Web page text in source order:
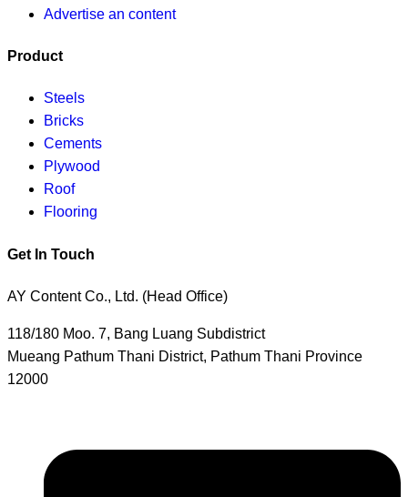
Advertise an content
Product
Steels
Bricks
Cements
Plywood
Roof
Flooring
Get In Touch
AY Content Co., Ltd. (Head Office)
118/180 Moo. 7, Bang Luang Subdistrict
Mueang Pathum Thani District, Pathum Thani Province
12000